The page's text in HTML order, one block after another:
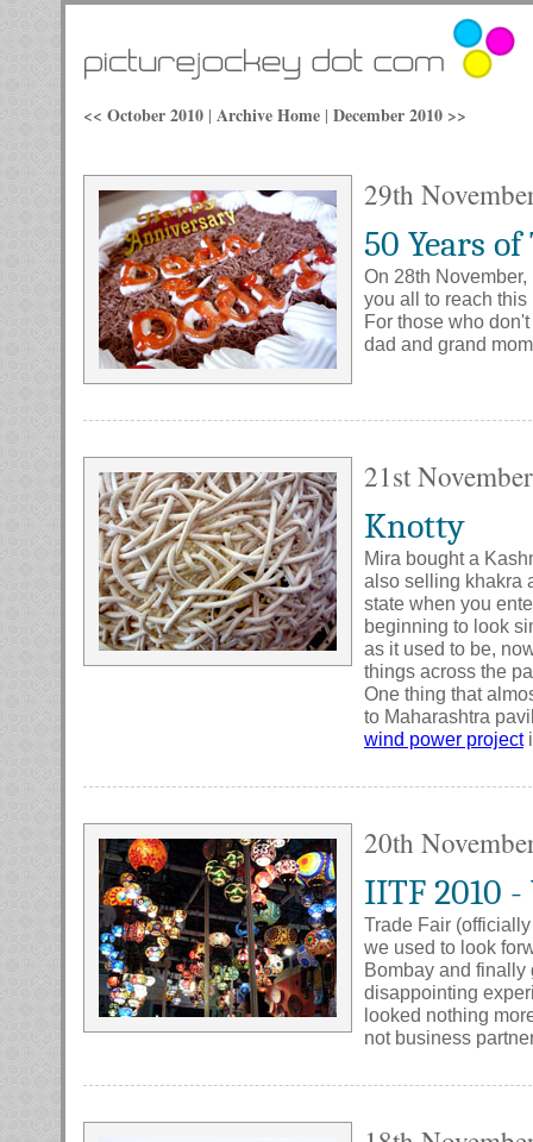
<< October 2010 | Archive Home | December 2010 >>
29th
50 Years
On 28th
you all to reach
For those who
dad and grand mom
21st
Knotty
Mira bought a
also selling khakra
state when you
beginning to look
as it used to be,
things across the
One thing that
to Maharashtra
wind power project
20th
IITF 2010
Trade Fair
we used to look
Bombay and finally
disappointing
looked nothing
not business